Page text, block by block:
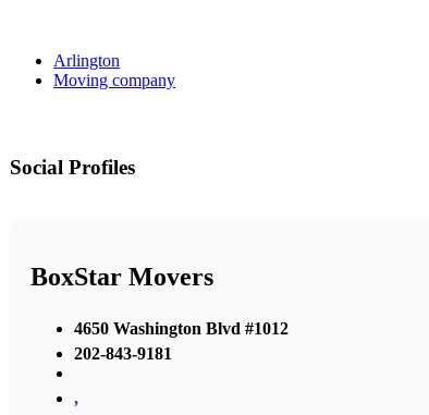
Arlington
Moving company
Social Profiles
BoxStar Movers
4650 Washington Blvd #1012
202-843-9181
,